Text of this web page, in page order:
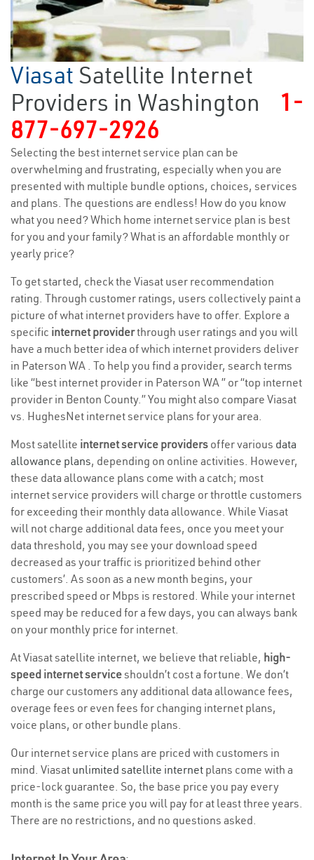
Viasat Satellite Internet
Providers in Washington
1-
877-697-2926
Selecting the best internet service plan can be
overwhelming and frustrating, especially when you are
presented with multiple bundle options, choices, services
and plans. The questions are endless! How do you know
what you need? Which home internet service plan is best
for you and your family? What is an affordable monthly or
yearly price?
To get started, check the Viasat user recommendation
rating. Through customer ratings, users collectively paint a
picture of what internet providers have to offer. Explore a
specific internet providerthrough user ratings and you will
have a much better idea of which internet providers deliver
in Paterson WA . To help you find a provider, search terms
like “best internet provider in Paterson WA ” or “top internet
provider in Benton County.” You might also compare Viasat
vs. HughesNet internet service plans for your area.
Most satellite internet service providers offer various data
allowance plans, depending on online activities. However,
these data allowance plans come with a catch; most
internet service providers will charge or throttle customers
for exceeding their monthly data allowance. While Viasat
will not charge additional data fees, once you meet your
data threshold, you may see your download speed
decreased as your traffic is prioritized behind other
customers’. As soon as a new month begins, your
prescribed speed or Mbps is restored. While your internet
speed may be reduced for a few days, you can always bank
on your monthly price for internet.
At Viasat satellite internet, we believe that reliable, high-
speed internet serviceshouldn’t cost a fortune. We don’t
charge our customers any additional data allowance fees,
overage fees or even fees for changing internet plans,
voice plans, or other bundle plans.
Our internet service plans are priced with customers in
mind. Viasat unlimited satellite internet plans come with a
price-lock guarantee. So, the base price you pay every
month is the same price you will pay for at least three years.
There are no restrictions, and no questions asked.